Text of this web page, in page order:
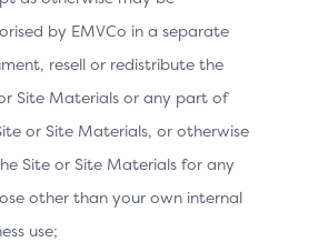
by EMVCo in a separate
resell or redistribute the
Site Materials or any part of
or Site Materials, or otherwise
Site or Site Materials for any
other than your own internal
use;